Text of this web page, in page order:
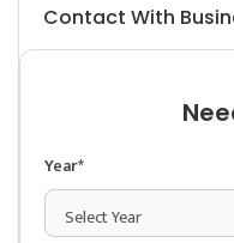
Contact With
Year*